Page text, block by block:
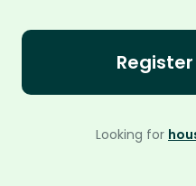
Looking for